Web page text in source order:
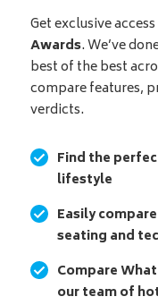
Get exclusive
Awards. We’ve
best of the best
compare features,
verdicts.
Find the
lifestyle
Easily
seating and
Compare
our team of